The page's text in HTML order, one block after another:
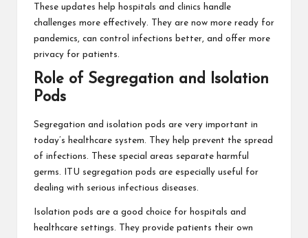
These updates help hospitals and clinics handle
challenges more effectively. They are now more ready for
pandemics, can control infections better, and offer more
privacy for patients.
Role of Segregation and Isolation
Pods
Segregation and isolation pods are very important in
today’s healthcare system. They help prevent the spread
of infections. These special areas separate harmful
germs. ITU segregation pods are especially useful for
dealing with serious infectious diseases.
Isolation pods are a good choice for hospitals and
healthcare settings. They provide patients their own